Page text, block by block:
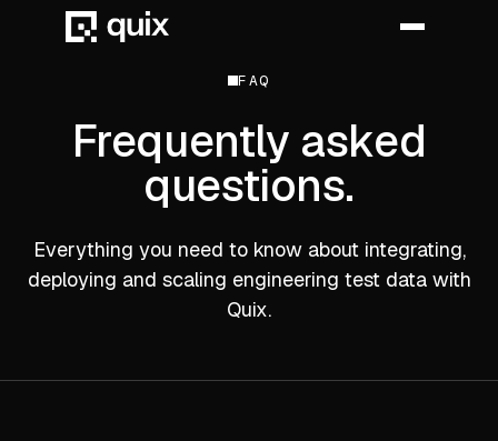
INDUSTRY
AEROSPACE
FAQ
Frequently asked
questions.
Everything you need to know about integrating,
deploying and scaling engineering test data with
Quix.